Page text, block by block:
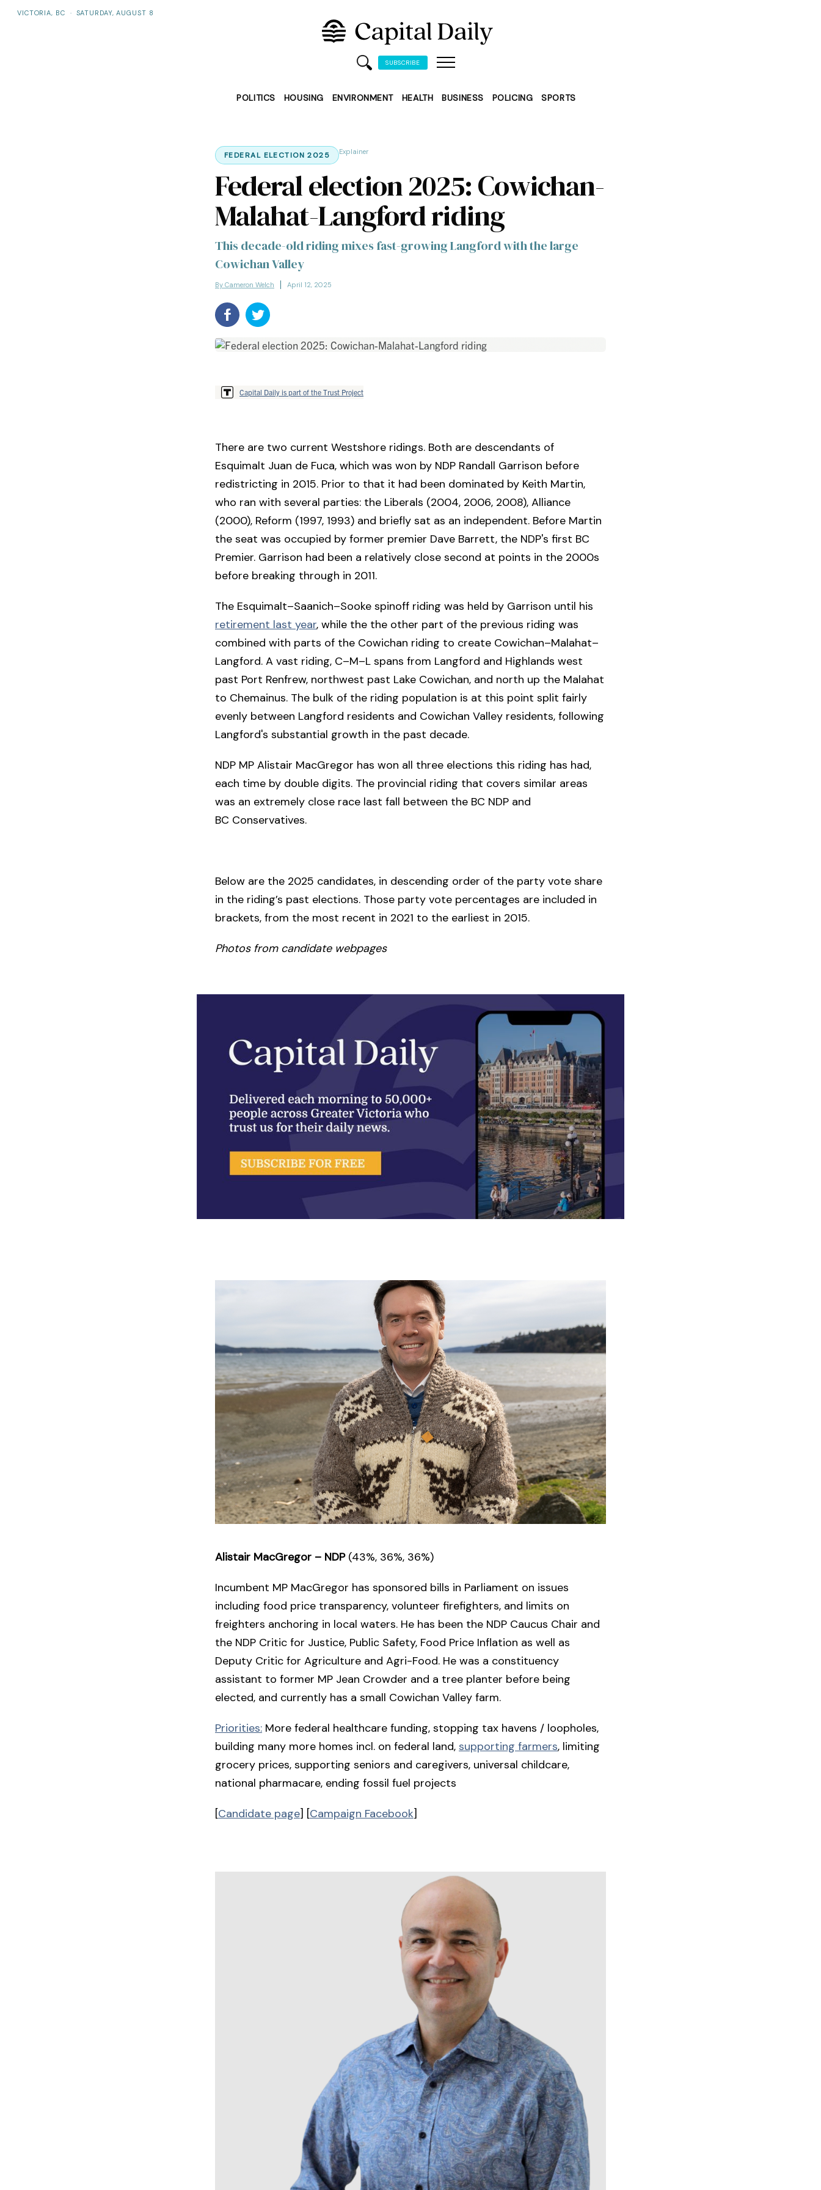
VICTORIA, BC · SATURDAY, AUGUST 8
SUBSCRIBE
POLITICS HOUSING ENVIRONMENT HEALTH BUSINESS POLICING SPORTS
FEDERAL ELECTION 2025 Explainer
Federal election 2025: Cowichan-
Malahat-Langford riding
This decade-old riding mixes fast-growing Langford with the large
Cowichan Valley
By Cameron Welch April 12, 2025
Capital Daily is part of the Trust Project
There are two current Westshore ridings. Both are descendants of
Esquimalt Juan de Fuca, which was won by NDP Randall Garrison before
redistricting in 2015. Prior to that it had been dominated by Keith Martin,
who ran with several parties: the Liberals (2004, 2006, 2008), Alliance
(2000), Reform (1997, 1993) and briefly sat as an independent. Before Martin
the seat was occupied by former premier Dave Barrett, the NDP's first BC
Premier. Garrison had been a relatively close second at points in the 2000s
before breaking through in 2011.
The Esquimalt–Saanich–Sooke spinoff riding was held by Garrison until his
retirement last year, while the the other part of the previous riding was
combined with parts of the Cowichan riding to create Cowichan–Malahat–
Langford. A vast riding, C–M–L spans from Langford and Highlands west
past Port Renfrew, northwest past Lake Cowichan, and north up the Malahat
to Chemainus. The bulk of the riding population is at this point split fairly
evenly between Langford residents and Cowichan Valley residents, following
Langford's substantial growth in the past decade.
NDP MP Alistair MacGregor has won all three elections this riding has had,
each time by double digits. The provincial riding that covers similar areas
was an extremely close race last fall between the BC NDP and
BC Conservatives.
Below are the 2025 candidates, in descending order of the party vote share
in the riding’s past elections. Those party vote percentages are included in
brackets, from the most recent in 2021 to the earliest in 2015.
Photos from candidate webpages
Alistair MacGregor – NDP(43%, 36%, 36%)
Incumbent MP MacGregor has sponsored bills in Parliament on issues
including food price transparency, volunteer firefighters, and limits on
freighters anchoring in local waters. He has been the NDP Caucus Chair and
the NDP Critic for Justice, Public Safety, Food Price Inflation as well as
Deputy Critic for Agriculture and Agri-Food. He was a constituency
assistant to former MP Jean Crowder and a tree planter before being
elected, and currently has a small Cowichan Valley farm.
Priorities: More federal healthcare funding, stopping tax havens / loopholes,
building many more homes incl. on federal land, supporting farmers, limiting
grocery prices, supporting seniors and caregivers, universal childcare,
national pharmacare, ending fossil fuel projects
[Candidate page] [Campaign Facebook]